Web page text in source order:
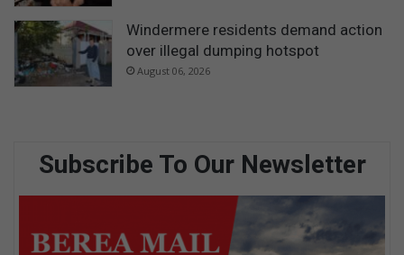
Windermere residents demand action
over illegal dumping hotspot
August 06, 2026
Subscribe To Our Newsletter